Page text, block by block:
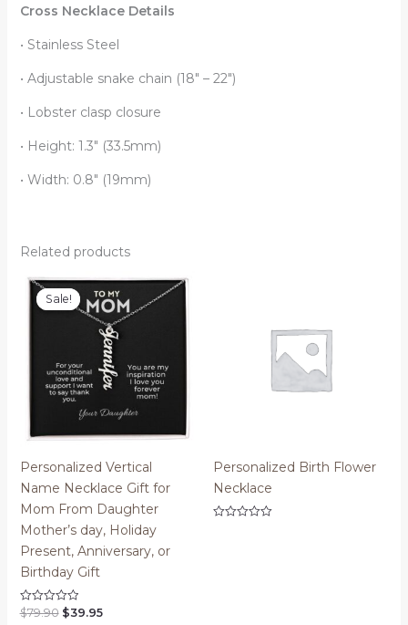
Cross Necklace Details
• Stainless Steel
• Adjustable snake chain (18″ – 22″)
• Lobster clasp closure
• Height: 1.3″ (33.5mm)
• Width: 0.8″ (19mm)
Related products
Sale!
Sale!
Personalized Vertical
Name Necklace Gift for
Mom From Daughter
Mother’s day, Holiday
Present, Anniversary, or
Birthday Gift
Rated
0
$79.90 Original
$39.95Current
Personalized Birth Flower
Necklace